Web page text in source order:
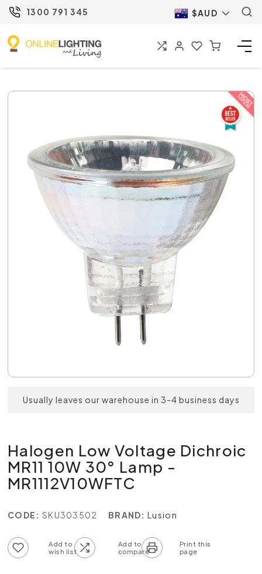
1300 791 345 $AUD
Usually leaves our warehouse in 3-4 business days
Halogen Low Voltage Dichroic
MR11 10W 30° Lamp -
MR1112V10WFTC
CODE: SKU303502 BRAND: Lusion